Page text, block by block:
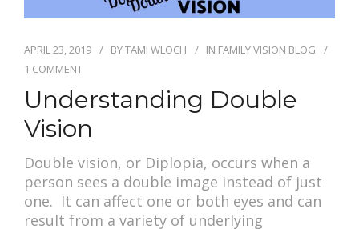
APRIL 23, 2019 BYTAMI WLOCH IN FAMILY VISION BLOG
1 COMMENT
Understanding Double
Vision
Double vision, or Diplopia, occurs when a
person sees a double image instead of just
one. It can affect one or both eyes and can
result from a variety of underlying